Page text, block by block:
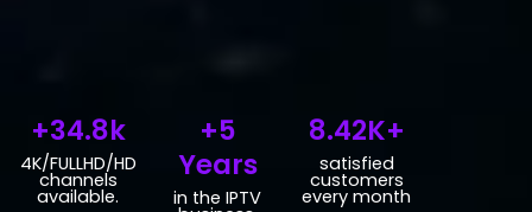
+34.8k
4K/FULLHD/HD
channels
available.
+5
Years
in the IPTV
8.42K+
satisfied
customers
every month